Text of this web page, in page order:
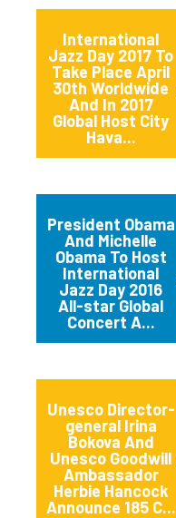
International
Jazz Day 2017 To
Take Place April
30th Worldwide
And In 2017
Global Host City
Hava...
President Obama
And Michelle
Obama To Host
International
Jazz Day 2016
All-star Global
Concert A...
Unesco Director-
general Irina
Bokova And
Unesco Goodwill
Ambassador
Herbie Hancock
Announce 185 C...